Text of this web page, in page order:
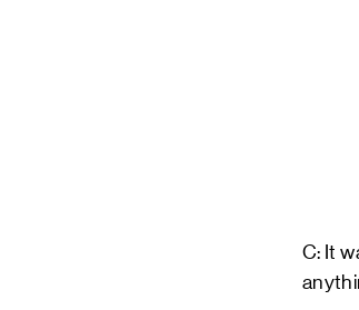
C: It